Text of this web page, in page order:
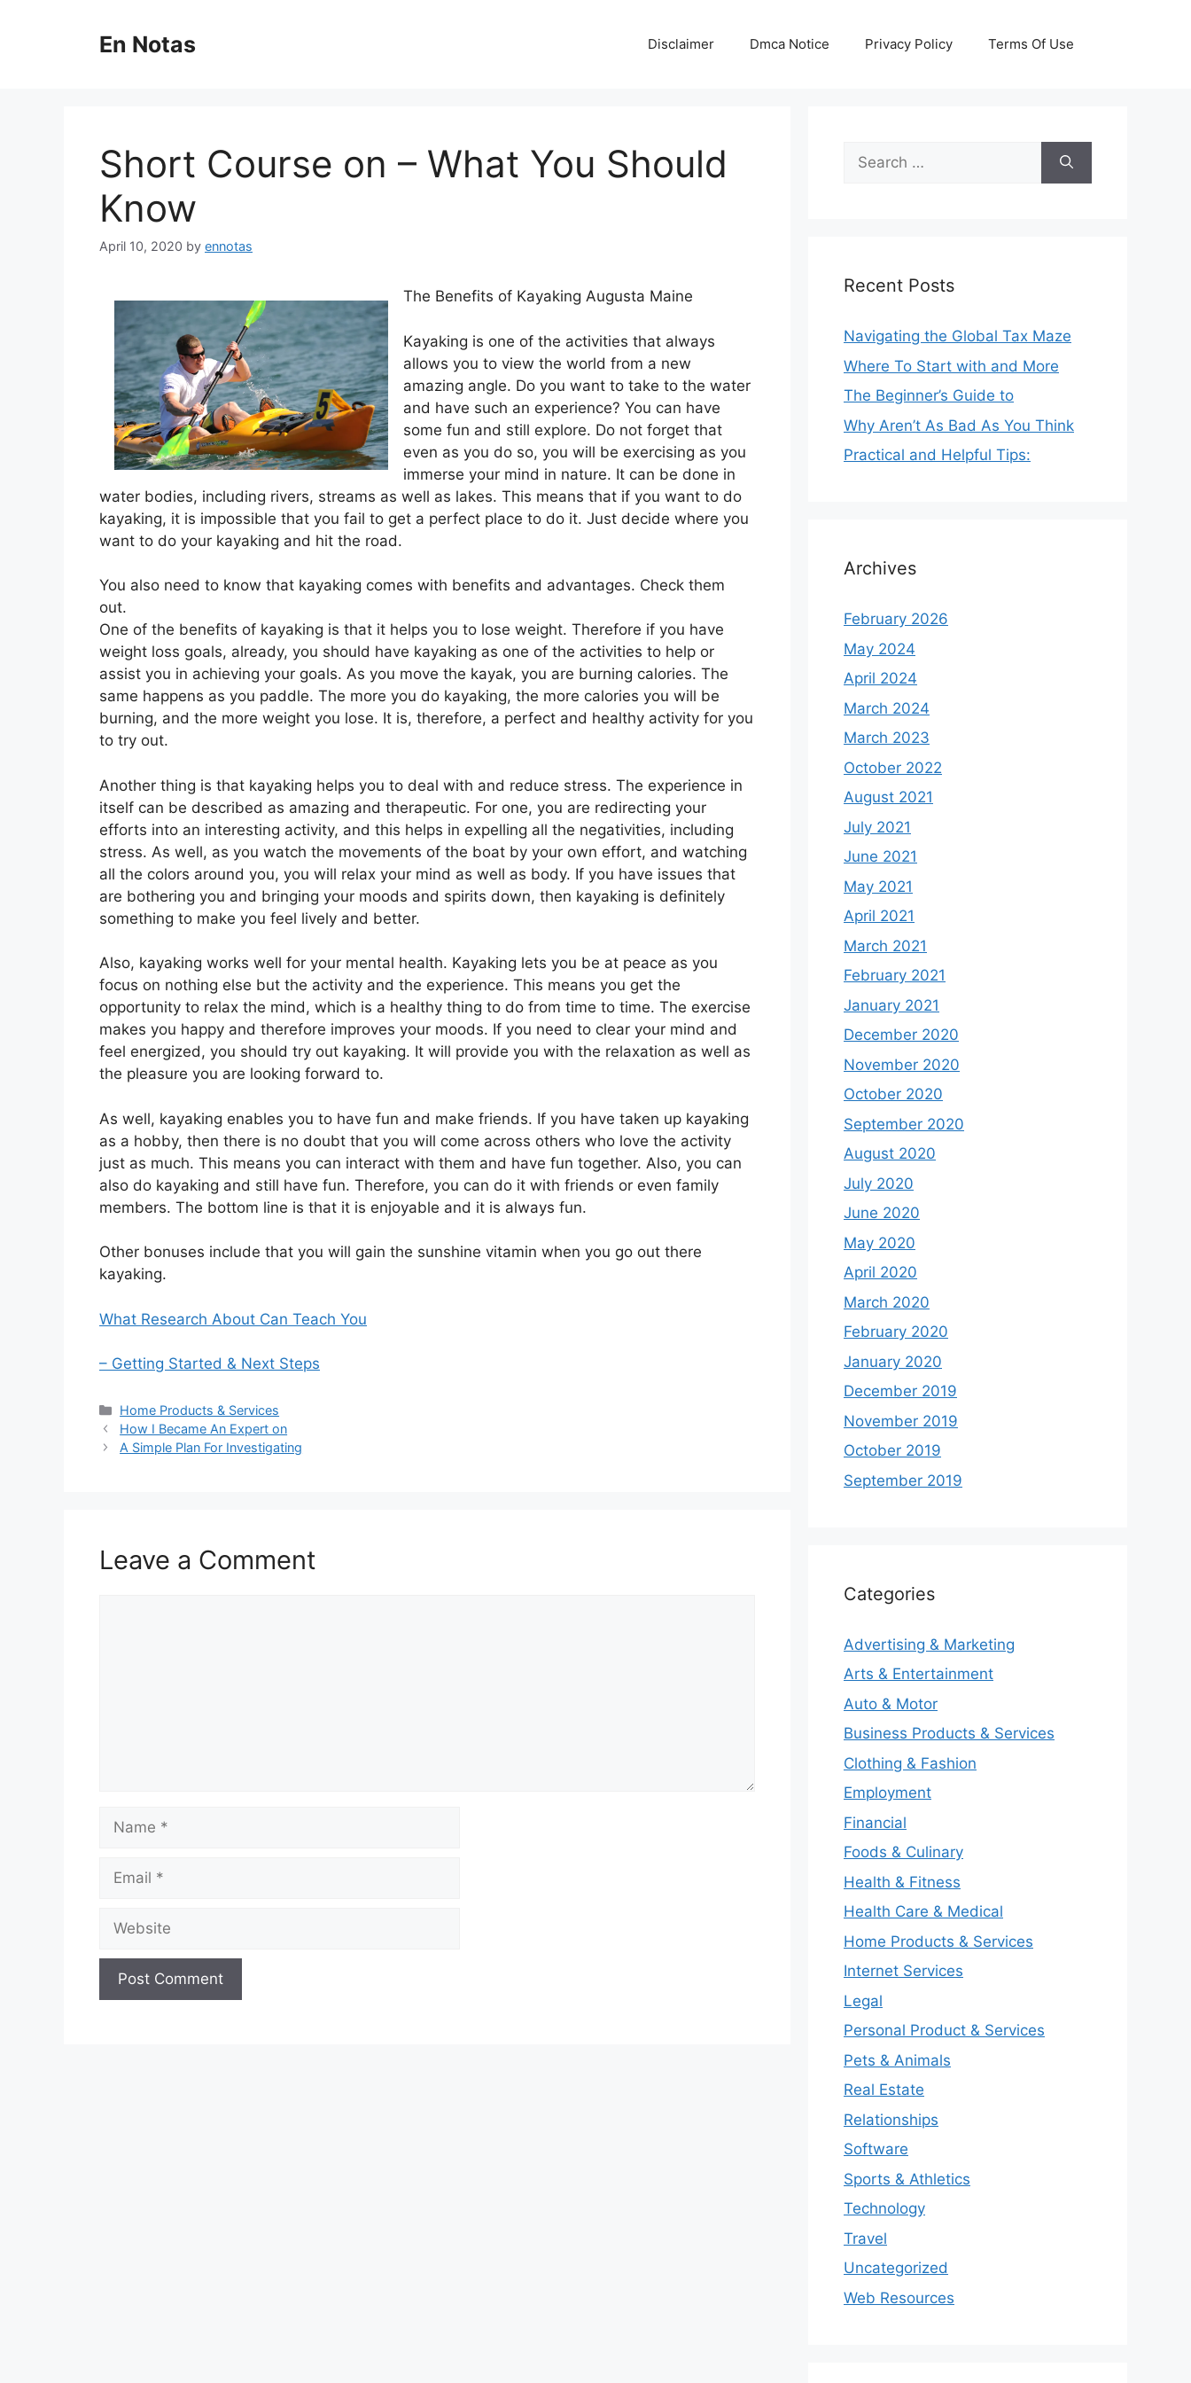
En Notas Disclaimer Dmca Notice Privacy Policy Terms Of Use
Short Course on – What You Should
Know
April 10, 2020 by ennotas
The Benefits of Kayaking Augusta Maine
Kayaking is one of the activities that always
allows you to view the world from a new
amazing angle. Do you want to take to the water
and have such an experience? You can have
some fun and still explore. Do not forget that
even as you do so, you will be exercising as you
immerse your mind in nature. It can be done in
water bodies, including rivers, streams as well as lakes. This means that if you want to do
kayaking, it is impossible that you fail to get a perfect place to do it. Just decide where you
want to do your kayaking and hit the road.
You also need to know that kayaking comes with benefits and advantages. Check them
out.
One of the benefits of kayaking is that it helps you to lose weight. Therefore if you have
weight loss goals, already, you should have kayaking as one of the activities to help or
assist you in achieving your goals. As you move the kayak, you are burning calories. The
same happens as you paddle. The more you do kayaking, the more calories you will be
burning, and the more weight you lose. It is, therefore, a perfect and healthy activity for you
to try out.
Another thing is that kayaking helps you to deal with and reduce stress. The experience in
itself can be described as amazing and therapeutic. For one, you are redirecting your
efforts into an interesting activity, and this helps in expelling all the negativities, including
stress. As well, as you watch the movements of the boat by your own effort, and watching
all the colors around you, you will relax your mind as well as body. If you have issues that
are bothering you and bringing your moods and spirits down, then kayaking is definitely
something to make you feel lively and better.
Also, kayaking works well for your mental health. Kayaking lets you be at peace as you
focus on nothing else but the activity and the experience. This means you get the
opportunity to relax the mind, which is a healthy thing to do from time to time. The exercise
makes you happy and therefore improves your moods. If you need to clear your mind and
feel energized, you should try out kayaking. It will provide you with the relaxation as well as
the pleasure you are looking forward to.
As well, kayaking enables you to have fun and make friends. If you have taken up kayaking
as a hobby, then there is no doubt that you will come across others who love the activity
just as much. This means you can interact with them and have fun together. Also, you can
also do kayaking and still have fun. Therefore, you can do it with friends or even family
members. The bottom line is that it is enjoyable and it is always fun.
Other bonuses include that you will gain the sunshine vitamin when you go out there
kayaking.
What Research About Can Teach You
– Getting Started & Next Steps
Categories
Home Products & Services
How I Became An Expert on
A Simple Plan For Investigating
Leave a Comment
Name
Email
Website
Search
for:
Recent Posts
Navigating the Global Tax Maze
Where To Start with and More
The Beginner’s Guide to
Why Aren’t As Bad As You Think
Practical and Helpful Tips:
Archives
February 2026
May 2024
April 2024
March 2024
March 2023
October 2022
August 2021
July 2021
June 2021
May 2021
April 2021
March 2021
February 2021
January 2021
December 2020
November 2020
October 2020
September 2020
August 2020
July 2020
June 2020
May 2020
April 2020
March 2020
February 2020
January 2020
December 2019
November 2019
October 2019
September 2019
Categories
Advertising & Marketing
Arts & Entertainment
Auto & Motor
Business Products & Services
Clothing & Fashion
Employment
Financial
Foods & Culinary
Health & Fitness
Health Care & Medical
Home Products & Services
Internet Services
Legal
Personal Product & Services
Pets & Animals
Real Estate
Relationships
Software
Sports & Athletics
Technology
Travel
Uncategorized
Web Resources